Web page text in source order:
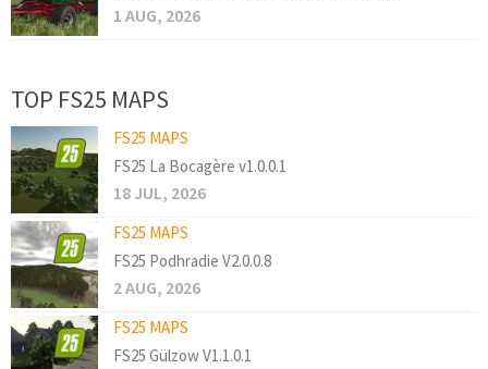
1 AUG, 2026
TOP FS25 MAPS
FS25 MAPS
FS25 La Bocagère v1.0.0.1
18 JUL, 2026
FS25 MAPS
FS25 Podhradie V2.0.0.8
2 AUG, 2026
FS25 MAPS
FS25 Gülzow V1.1.0.1